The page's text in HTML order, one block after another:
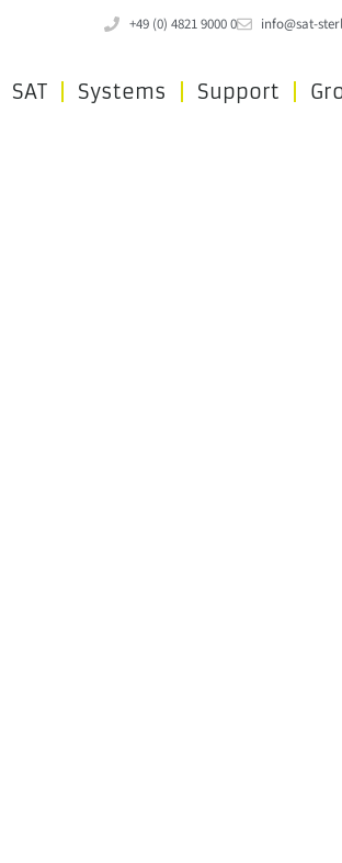
+49 (0) 4821 9000 0 info@sat-
SAT Systems Support